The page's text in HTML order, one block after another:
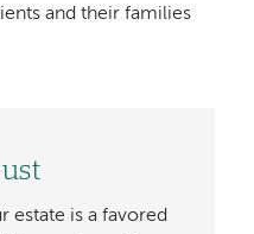
and their families
estate is a favored